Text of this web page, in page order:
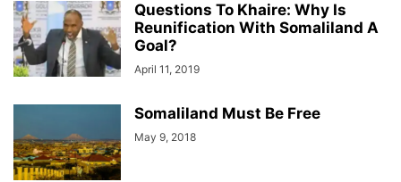
Questions To Khaire: Why Is
Reunification With Somaliland A
Goal?
April 11, 2019
Somaliland Must Be Free
May 9, 2018